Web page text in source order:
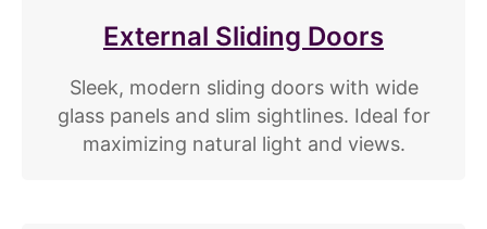
External Sliding Doors
Sleek, modern sliding doors with wide
glass panels and slim sightlines. Ideal for
maximizing natural light and views.